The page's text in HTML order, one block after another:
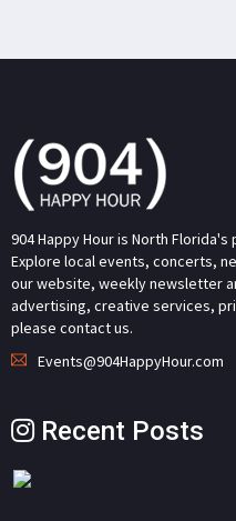
904 Happy Hour is North
Explore local events, concerts,
our website, weekly newsletter
advertising, creative services,
please contact us.
Events@904HappyHour.com
Recent Posts